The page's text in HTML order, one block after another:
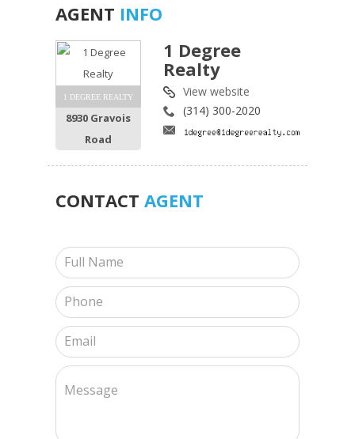
AGENT INFO
1 DEGREE REALTY
8930 Gravois
Road
1 Degree
Realty
View website
(314) 300-2020
CONTACT AGENT